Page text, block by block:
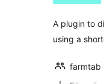
A plugin to
using a
farmtab